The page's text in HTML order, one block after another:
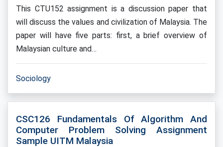
This CTU152 assignment is a discussion paper that
will discuss the values and civilization of Malaysia. The
paper will have five parts: first, a brief overview of
Malaysian culture and…
Sociology
CSC126 Fundamentals Of Algorithm And
Computer Problem Solving Assignment
Sample UITM Malaysia